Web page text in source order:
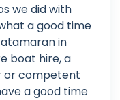
we did with
a good time
in
boat hire, a
or competent
a good time